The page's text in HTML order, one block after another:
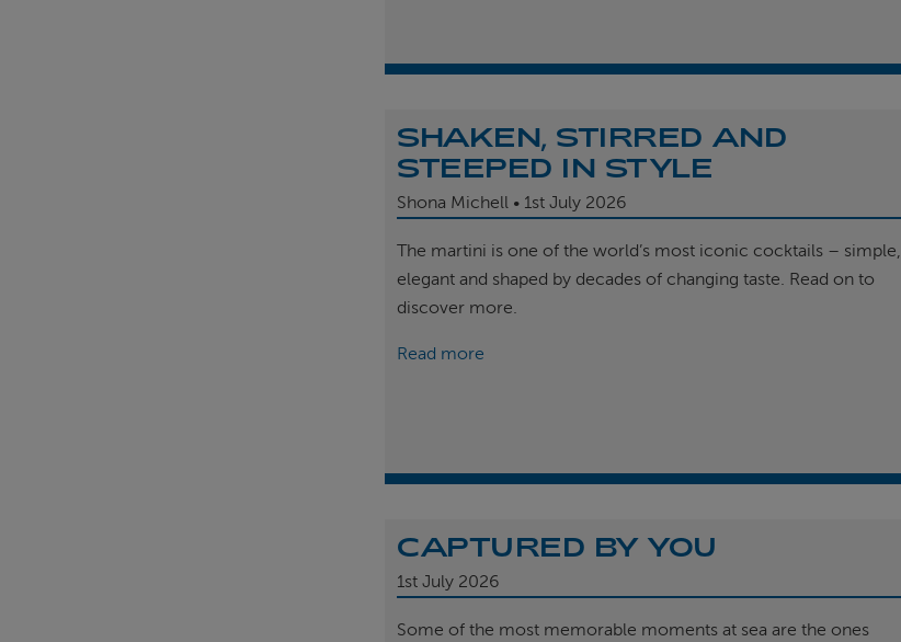
SHAKEN, STIRRED AND
STEEPED IN STYLE
Shona Michell 1st July 2026
The martini is one of the world’s most iconic cocktails – simple,
elegant and shaped by decades of changing taste. Read on to
discover more.
Read more
CAPTURED BY YOU
1st July 2026
Some of the most memorable moments at sea are the ones